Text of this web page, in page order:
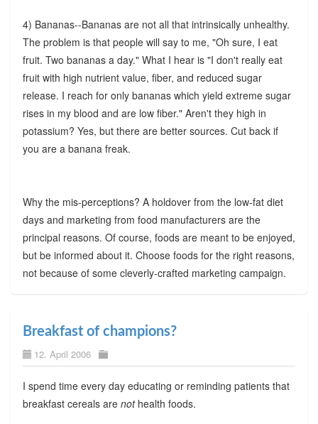
4) Bananas--Bananas are not all that intrinsically unhealthy.
The problem is that people will say to me, "Oh sure, I eat
fruit. Two bananas a day." What I hear is "I don't really eat
fruit with high nutrient value, fiber, and reduced sugar
release. I reach for only bananas which yield extreme sugar
rises in my blood and are low fiber." Aren't they high in
potassium? Yes, but there are better sources. Cut back if
you are a banana freak.
Why the mis-perceptions? A holdover from the low-fat diet
days and marketing from food manufacturers are the
principal reasons. Of course, foods are meant to be enjoyed,
but be informed about it. Choose foods for the right reasons,
not because of some cleverly-crafted marketing campaign.
Breakfast of champions?
12. April 2006
I spend time every day educating or reminding patients that
breakfast cereals are nothealth foods.